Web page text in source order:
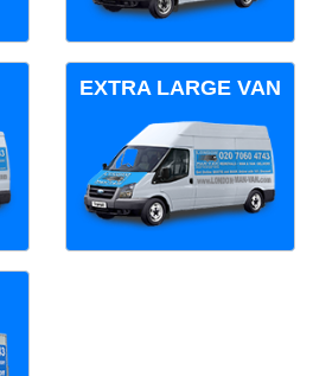
EXTRA LARGE VAN